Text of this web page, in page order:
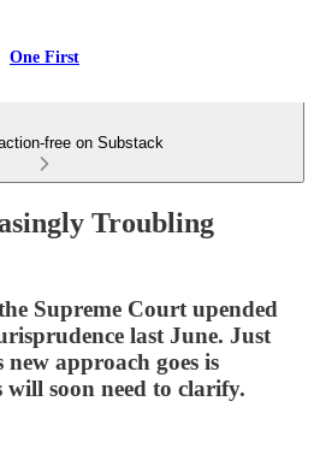
One First
free on Substack
Troubling
Supreme Court upended
last June. Just
approach goes is
will soon need to clarify.